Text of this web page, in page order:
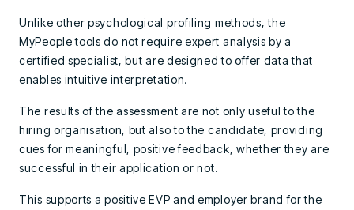
Unlike other psychological profiling methods, the
MyPeople tools do not require expert analysis by a
certified specialist, but are designed to offer data that
enables intuitive interpretation.
The results of the assessment are not only useful to the
hiring organisation, but also to the candidate, providing
cues for meaningful, positive feedback, whether they are
successful in their application or not.
This supports a positive EVP and employer brand for the